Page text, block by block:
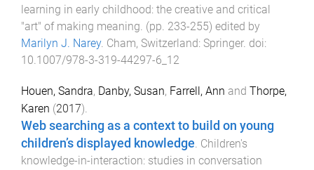
learning in early childhood: the creative and critical
"art" of making meaning . (pp. 233-255) edited by
Marilyn J. Narey. Cham, Switzerland: Springer. doi:
10.1007/978-3-319-44297-6_12
Houen, Sandra, Danby, Susan, Farrell, Ann and Thorpe,
Karen (2017).
Web searching as a context to build on young
children’s displayed knowledge. Children's
knowledge-in-interaction: studies in conversation